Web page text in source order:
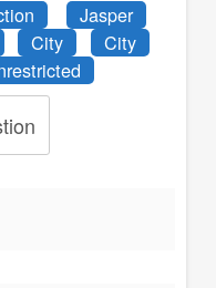
Jasper
City
City